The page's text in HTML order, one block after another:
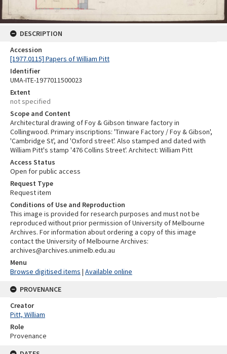
DESCRIPTION
Accession
[1977.0115] Papers of William Pitt
Identifier
UMA-ITE-1977011500023
Extent
not specified
Scope and Content
Architectural drawing of Foy & Gibson tinware factory in
Collingwood. Primary inscriptions: 'Tinware Factory / Foy & Gibson',
'Cambridge St', and 'Oxford street'. Also stamped and dated with
William Pitt's stamp '476 Collins Street'. Architect: William Pitt
Access Status
Open for public access
Request Type
Request item
Conditions of Use and Reproduction
This image is provided for research purposes and must not be
reproduced without prior permission of University of Melbourne
Archives. For information about ordering a copy of this image
contact the University of Melbourne Archives:
archives@archives.unimelb.edu.au
Menu
Browse digitised items | Available online
PROVENANCE
Creator
Pitt, William
Role
Provenance